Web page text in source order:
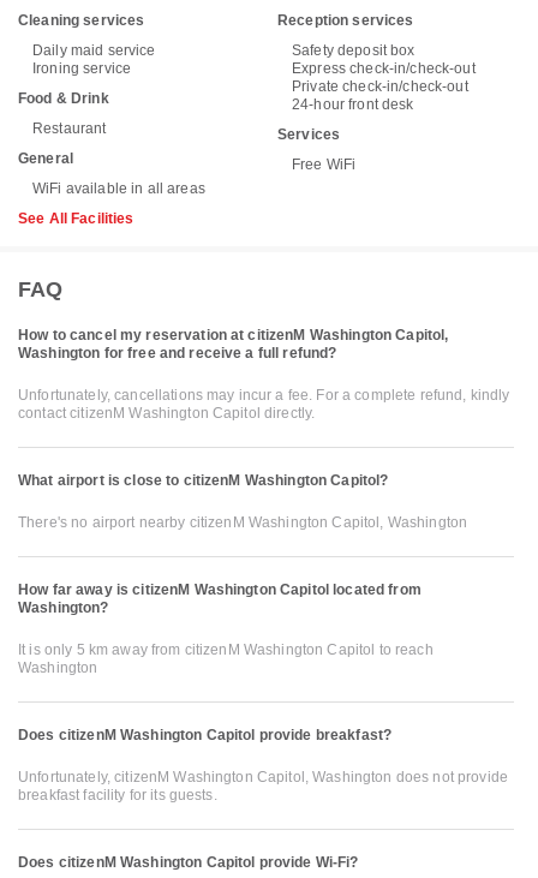
Cleaning services
Daily maid service
Ironing service
Food & Drink
Restaurant
General
WiFi available in all areas
Reception services
Safety deposit box
Express check-in/check-out
Private check-in/check-out
24-hour front desk
Services
Free WiFi
See All Facilities
FAQ
How to cancel my reservation at citizenM Washington Capitol,
Washington for free and receive a full refund?
Unfortunately, cancellations may incur a fee. For a complete refund, kindly
contact citizenM Washington Capitol directly.
What airport is close to citizenM Washington Capitol?
There's no airport nearby citizenM Washington Capitol, Washington
How far away is citizenM Washington Capitol located from
Washington?
It is only 5 km away from citizenM Washington Capitol to reach
Washington
Does citizenM Washington Capitol provide breakfast?
Unfortunately, citizenM Washington Capitol, Washington does not provide
breakfast facility for its guests.
Does citizenM Washington Capitol provide Wi-Fi?